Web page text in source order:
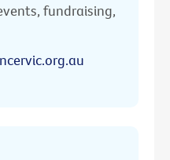
fundraising,